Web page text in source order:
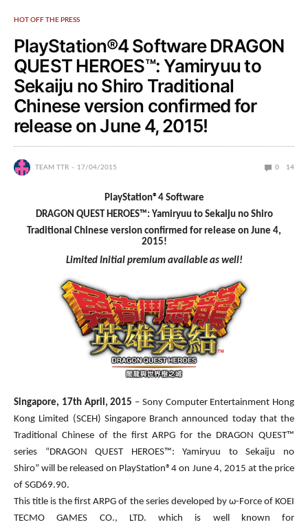
HOT OFF THE PRESS
PlayStation®4 Software DRAGON
QUEST HEROES™: Yamiryuu to
Sekaiju no Shiro Traditional
Chinese version confirmed for
release on June 4, 2015!
TEAM TTR 17/04/2015 0 14
PlayStation®4 Software
DRAGON QUEST HEROES™: Yamiryuu to Sekaiju no Shiro
Traditional Chinese version confirmed for release on June 4,
2015!
Limited Initial premium available as well!
Singapore, 17th April, 2015 – Sony Computer Entertainment Hong
Kong Limited (SCEH) Singapore Branch announced today that the
Traditional Chinese of the first ARPG for the DRAGON QUEST™
series “DRAGON QUEST HEROES™: Yamiryuu to Sekaiju no
Shiro” will be released on PlayStation®4 on June 4, 2015 at the price
of SGD69.90.
This title is the first ARPG of the series developed by ω-Force of KOEI
TECMO GAMES CO., LTD. which is well known for